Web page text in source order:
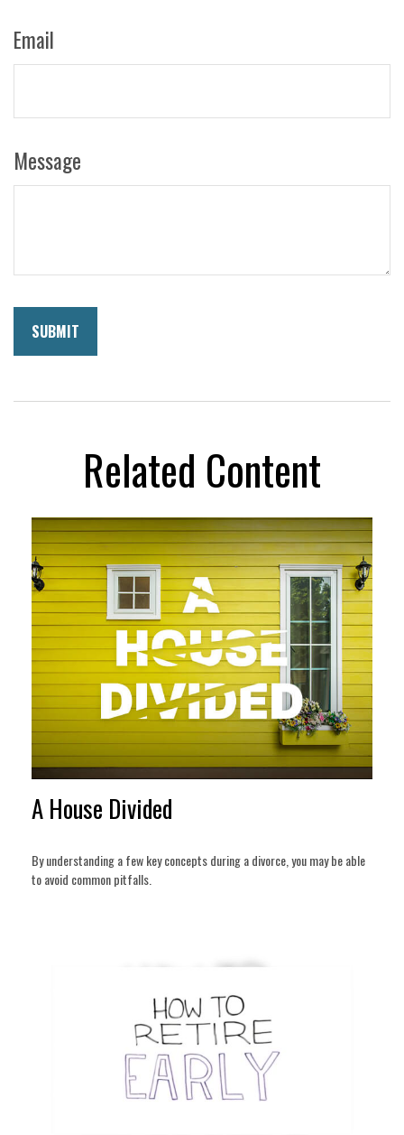
Email
Message
Related Content
A House Divided
By understanding a few key concepts during a divorce, you may be able
to avoid common pitfalls.